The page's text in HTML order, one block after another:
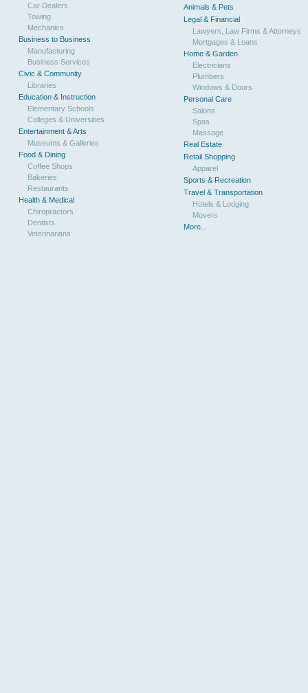
Car Dealers
Towing
Mechanics
Business to Business
Manufacturing
Business Services
Civic & Community
Libraries
Education & Instruction
Elementary Schools
Colleges & Universities
Entertainment & Arts
Museums & Galleries
Food & Dining
Coffee Shops
Bakeries
Restaurants
Health & Medical
Chiropractors
Dentists
Veterinarians
Animals & Pets
Legal & Financial
Lawyers, Law Firms & Attorneys
Mortgages & Loans
Home & Garden
Electricians
Plumbers
Windows & Doors
Personal Care
Salons
Spas
Massage
Real Estate
Retail Shopping
Apparel
Sports & Recreation
Travel & Transportation
Hotels & Lodging
Movers
More...